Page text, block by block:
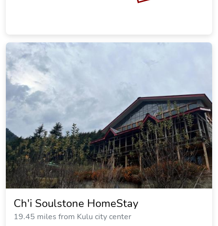
Ch'i Soulstone HomeStay
19.45 miles from Kulu city center